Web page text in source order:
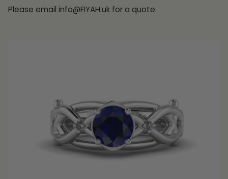
Please email info@FIYAH.uk for a quote.